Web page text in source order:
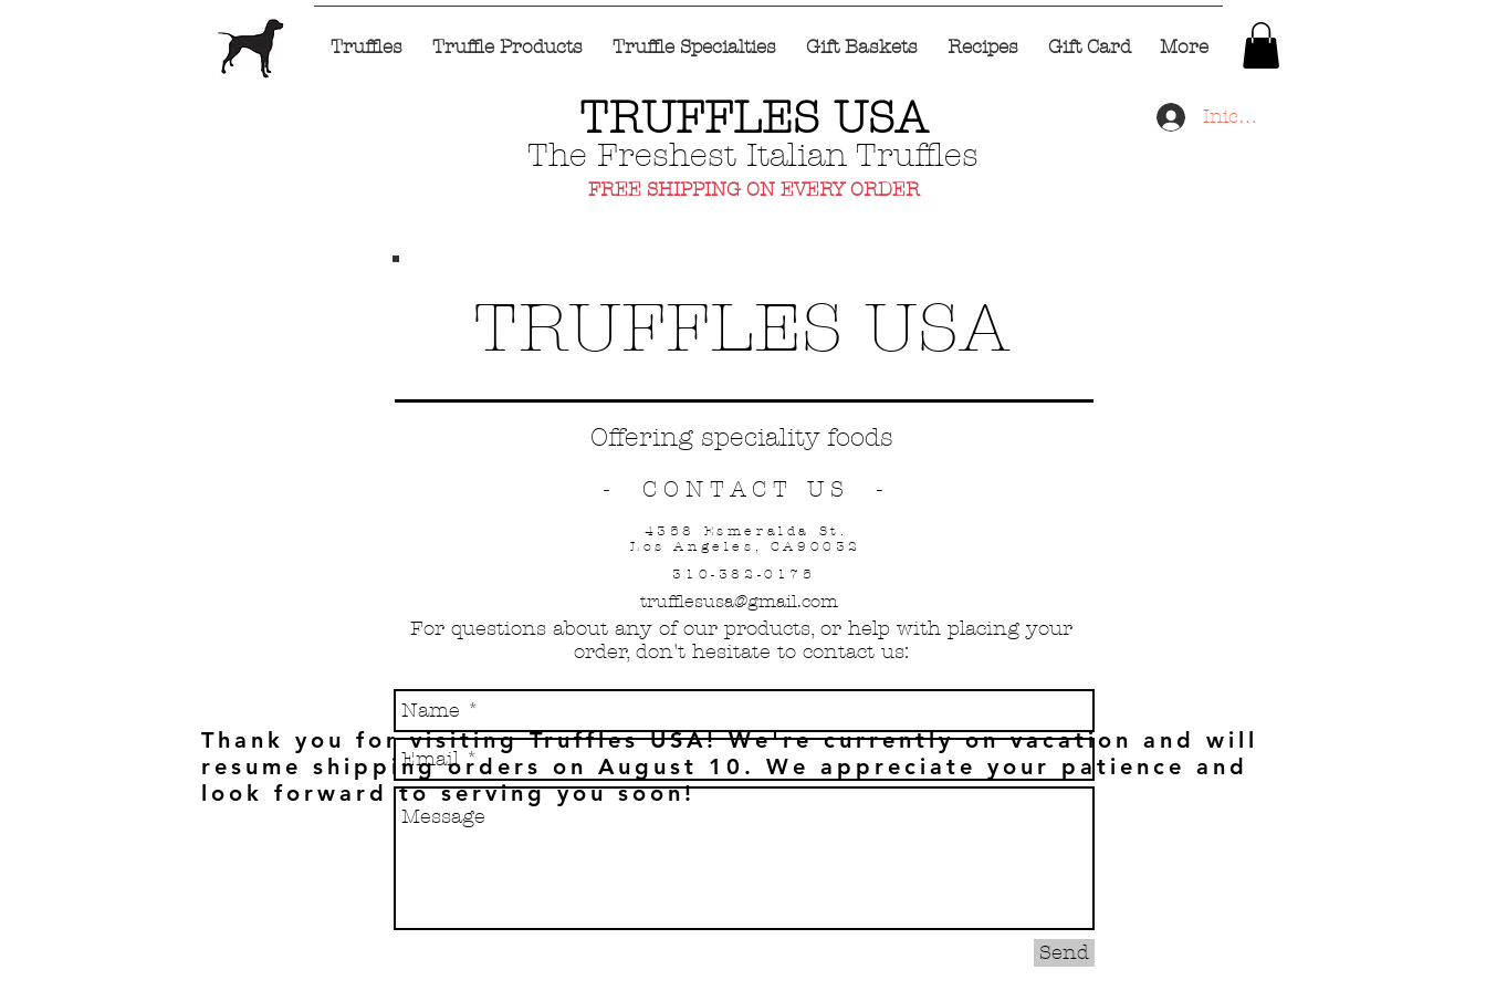
Home Truffles Truffle Products Truffle Specialties Gift Baskets Recipes Gift Card More
TRUFFLES USA
The Freshest Italian Truffles
Iniciar sesión
FREE SHIPPING ON EVERY ORDER
TRUFFLES USA
Offering speciality foods
- CONTACT US -
4358 Esmeralda St.
Los Angeles, CA90032
310-382-0175
trufflesusa@gmail.com
For questions about any of our products, or help with placing your
order, don't hesitate to contact us:
Send
Thank you for visiting Truffles USA! We're currently on vacation and will
resume shipping orders on August 10. We appreciate your patience and
look forward to serving you soon!